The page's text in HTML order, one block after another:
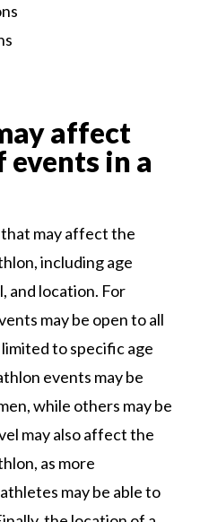
affect
in a
may affect the
including age
and location. For
may be open to all
to specific age
events may be
while others may be
may also affect the
as more
may be able to